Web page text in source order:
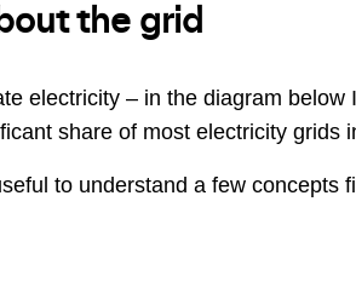
the grid
electricity – in the diagram below
share of most electricity grids
to understand a few concepts